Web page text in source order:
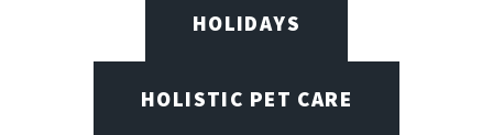
HOLIDAYS
HOLISTIC PET CARE